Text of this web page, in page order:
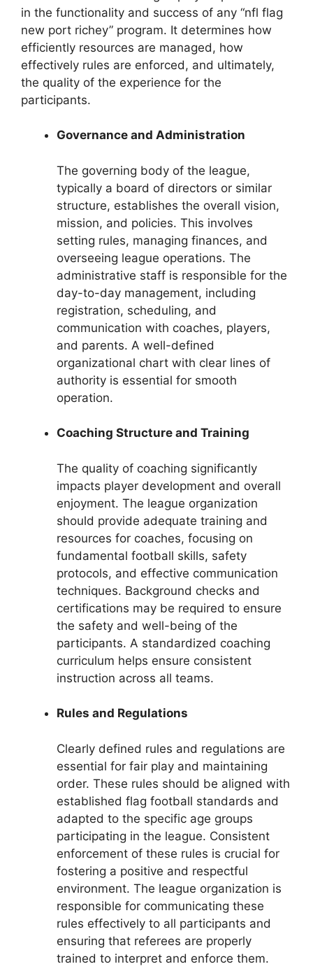
in the functionality and success of any “nfl flag
new port richey” program. It determines how
efficiently resources are managed, how
effectively rules are enforced, and ultimately,
the quality of the experience for the
participants.
Governance and Administration
The governing body of the league,
typically a board of directors or similar
structure, establishes the overall vision,
mission, and policies. This involves
setting rules, managing finances, and
overseeing league operations. The
administrative staff is responsible for the
day-to-day management, including
registration, scheduling, and
communication with coaches, players,
and parents. A well-defined
organizational chart with clear lines of
authority is essential for smooth
operation.
Coaching Structure and Training
The quality of coaching significantly
impacts player development and overall
enjoyment. The league organization
should provide adequate training and
resources for coaches, focusing on
fundamental football skills, safety
protocols, and effective communication
techniques. Background checks and
certifications may be required to ensure
the safety and well-being of the
participants. A standardized coaching
curriculum helps ensure consistent
instruction across all teams.
Rules and Regulations
Clearly defined rules and regulations are
essential for fair play and maintaining
order. These rules should be aligned with
established flag football standards and
adapted to the specific age groups
participating in the league. Consistent
enforcement of these rules is crucial for
fostering a positive and respectful
environment. The league organization is
responsible for communicating these
rules effectively to all participants and
ensuring that referees are properly
trained to interpret and enforce them.